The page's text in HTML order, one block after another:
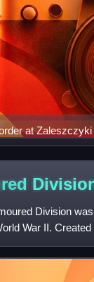
at
invasion from
Division
War II.
General St